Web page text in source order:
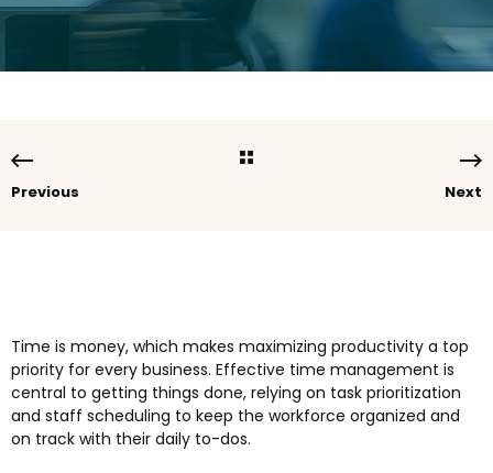
Previous Next
Time is money, which makes maximizing productivity a top
priority for every business. Effective time management is
central to getting things done, relying on task prioritization
and staff scheduling to keep the workforce organized and
on track with their daily to-dos.